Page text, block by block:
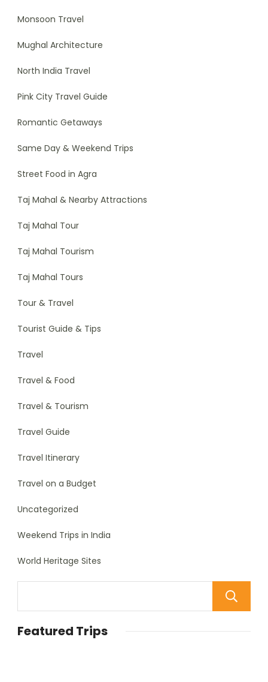
Monsoon Travel
Mughal Architecture
North India Travel
Pink City Travel Guide
Romantic Getaways
Same Day & Weekend Trips
Street Food in Agra
Taj Mahal & Nearby Attractions
Taj Mahal Tour
Taj Mahal Tourism
Taj Mahal Tours
Tour & Travel
Tourist Guide & Tips
Travel
Travel & Food
Travel & Tourism
Travel Guide
Travel Itinerary
Travel on a Budget
Uncategorized
Weekend Trips in India
World Heritage Sites
Featured Trips